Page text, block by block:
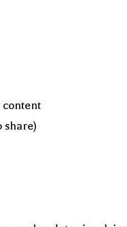
content
share)